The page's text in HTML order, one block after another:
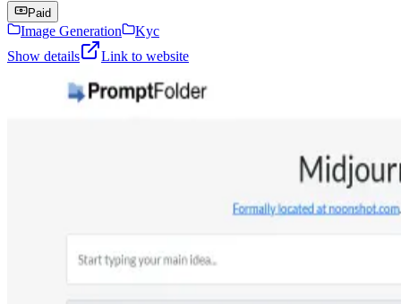
Paid
Image Generation
Kyc
Show details
Link to website